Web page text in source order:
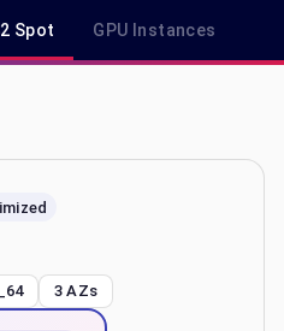
Spot GPU Instances
& Savings Plan Pricing in
3 AZs